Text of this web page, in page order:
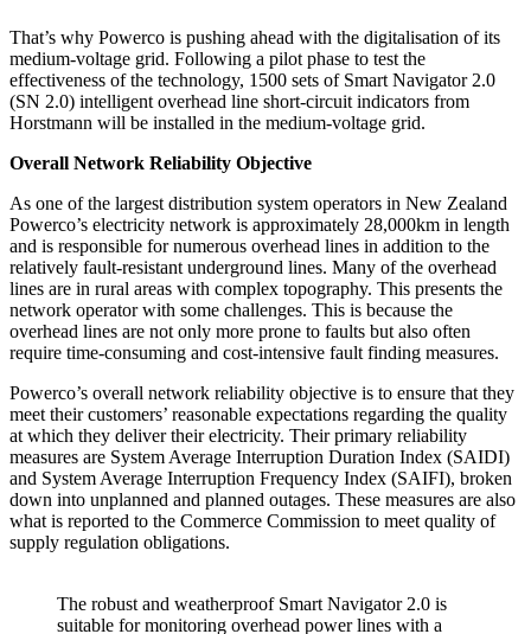
That’s why Powerco is pushing ahead with the digitalisation of its
medium-voltage grid. Following a pilot phase to test the
effectiveness of the technology, 1500 sets of Smart Navigator 2.0
(SN 2.0) intelligent overhead line short-circuit indicators from
Horstmann will be installed in the medium-voltage grid.
Overall Network Reliability Objective
As one of the largest distribution system operators in New Zealand
Powerco’s electricity network is approximately 28,000km in length
and is responsible for numerous overhead lines in addition to the
relatively fault-resistant underground lines. Many of the overhead
lines are in rural areas with complex topography. This presents the
network operator with some challenges. This is because the
overhead lines are not only more prone to faults but also often
require time-consuming and cost-intensive fault finding measures.
Powerco’s overall network reliability objective is to ensure that they
meet their customers’ reasonable expectations regarding the quality
at which they deliver their electricity. Their primary reliability
measures are System Average Interruption Duration Index (SAIDI)
and System Average Interruption Frequency Index (SAIFI), broken
down into unplanned and planned outages. These measures are also
what is reported to the Commerce Commission to meet quality of
supply regulation obligations.
The robust and weatherproof Smart Navigator 2.0 is
suitable for monitoring overhead power lines with a